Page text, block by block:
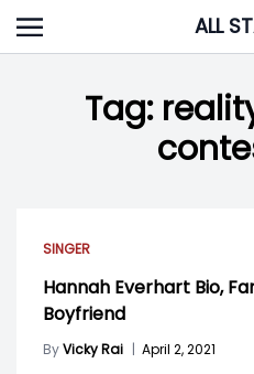
Skip
to
ALL
Tag:
SINGER
Hannah Everhart Bio,
Boyfriend
ByVicky Rai | April 2, 2021